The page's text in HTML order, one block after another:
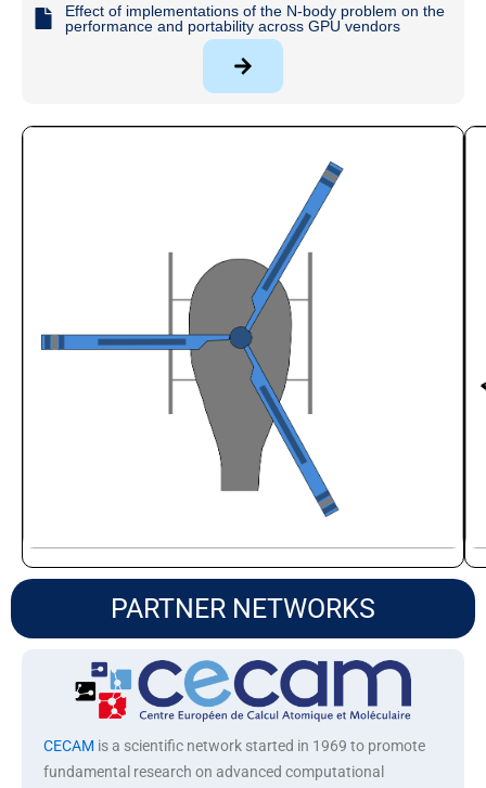
Effect of implementations of the N-body problem on the
performance and portability across GPU vendors
Advanced parallel aerodynamic code for rotor
aeroelastic analyses
PARTNER NETWORKS
CECAM is a scientific network started in 1969 to promote
fundamental research on advanced computational